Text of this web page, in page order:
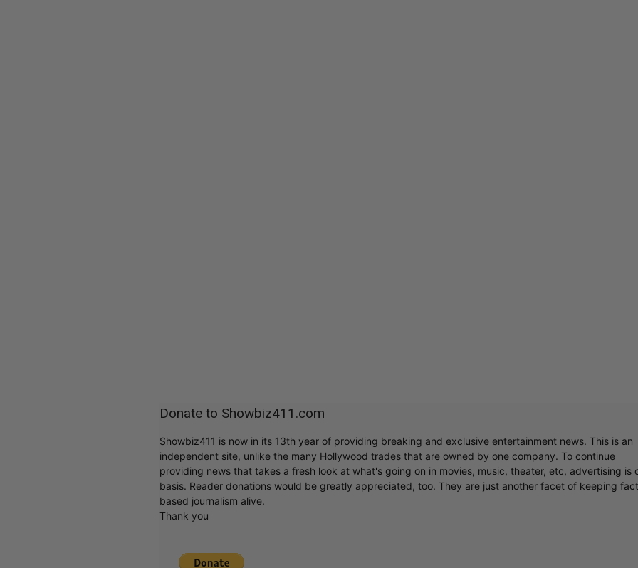
Donate to Showbiz411.com
Showbiz411 is now in its 13th year of providing breaking and exclusive entertainment news. This is an
independent site, unlike the many Hollywood trades that are owned by one company. To continue
providing news that takes a fresh look at what's going on in movies, music, theater, etc, advertising is
basis. Reader donations would be greatly appreciated, too. They are just another facet of keeping
based journalism alive.
Thank you